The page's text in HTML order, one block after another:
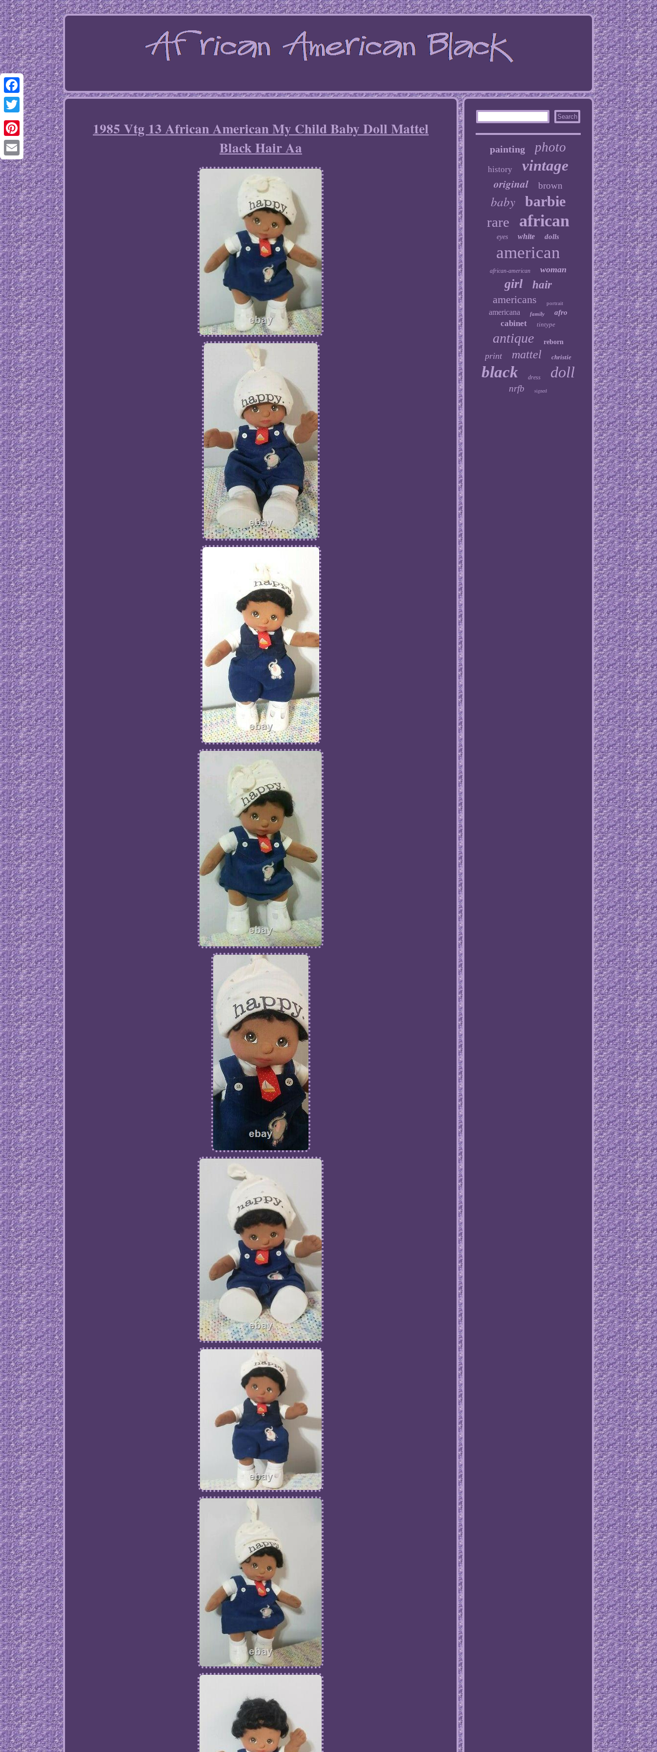
Facebook
Twitter
Pinterest
Email
1985 Vtg 13 African American My Child Baby Doll Mattel
Black Hair Aa
painting photo
history vintage
original brown
baby barbie
rare african
eyes white dolls
american
african-american woman
girl
hair
americans
portrait
americana family afro
cabinet tintype
antique reborn
print mattel christie
black dress doll
nrfb signed